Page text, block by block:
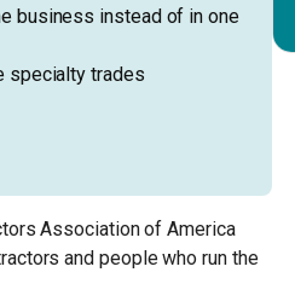
business instead of in one
specialty trades
Association of America
and people who run the